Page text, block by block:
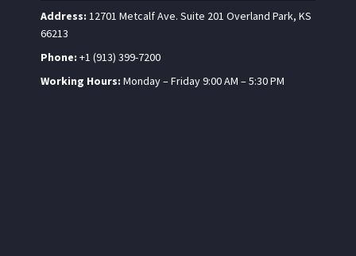
Address: 12701 Metcalf Ave. Suite 201 Overland Park, KS
66213
Phone: +1 (913) 399-7200
Working Hours: Monday – Friday 9:00 AM – 5:30 PM